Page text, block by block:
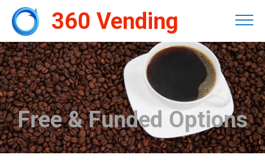
360 Vending
Free & Funded Options